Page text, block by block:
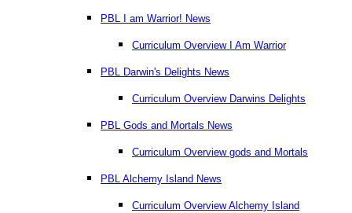
PBL I am Warrior! News
Curriculum Overview I Am Warrior
PBL Darwin's Delights News
Curriculum Overview Darwins Delights
PBL Gods and Mortals News
Curriculum Overview gods and Mortals
PBL Alchemy Island News
Curriculum Overview Alchemy Island